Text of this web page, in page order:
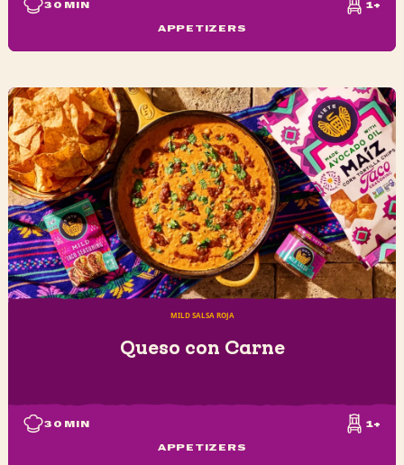
30 MIN
APPETIZERS
1+
MILD SALSA ROJA
Queso con Carne
30 MIN
APPETIZERS
1+